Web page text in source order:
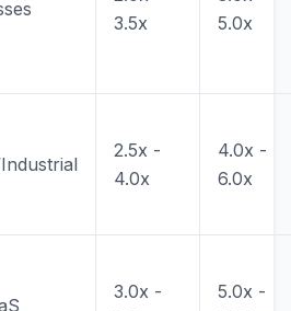
3.5x
5.0x
2.5x -
4.0x
4.0x -
6.0x
3.0x -
5.0x -